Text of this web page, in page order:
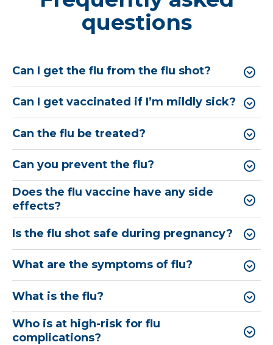
questions
Can I get the flu from the flu shot?
Can I get vaccinated if I’m mildly sick?
Can the flu be treated?
Can you prevent the flu?
Does the flu vaccine have any side
effects?
Is the flu shot safe during pregnancy?
What are the symptoms of flu?
What is the flu?
Who is at high-risk for flu
complications?